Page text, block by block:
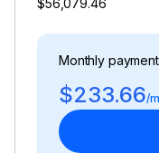
Monthly payment
$233.66/